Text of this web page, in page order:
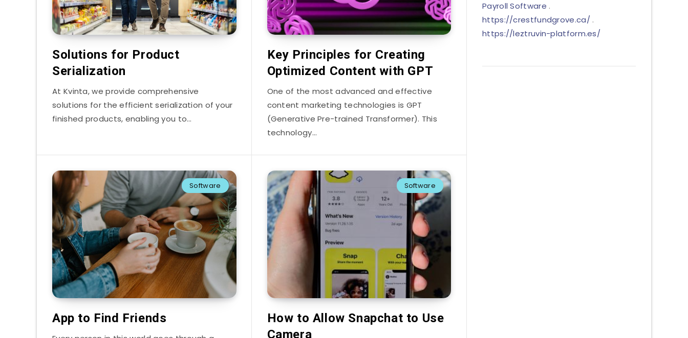
Solutions for Product
Serialization
At Kvinta, we provide comprehensive
solutions for the efficient serialization of your
finished products, enabling you to…
Key Principles for Creating
Optimized Content with GPT
One of the most advanced and effective
content marketing technologies is GPT
(Generative Pre-trained Transformer). This
technology…
Software
App to Find Friends
Software
How to Allow Snapchat to Use
Camera
Payroll Software .
https://crestfundgrove.ca/ .
https://leztruvin-platform.es/